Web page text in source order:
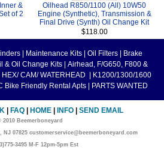
&
of 2
Oilhead R850/1100 (All) 10W50
Engine (Synthetic), Transmission &
Final Drive (Synth) Oil Change Kit
$118.00
Maintenance Kits Oil Filters
Brake
& Oil Change Kits
Airhead, F/G650, F800 &
HEX/ CAM/ WATERHEAD
K1200/1300/1600
Bike Friendly Rental Apts PARTS WANTED
FAQ HOME INFO SEND EMAIL
2010 Beemerboneyard
07825 customerservice@beemerboneyard.com
3495 M-F 12pm-5pm Est